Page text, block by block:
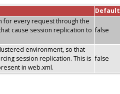
Default
for every request through the
cause session replication to false
environment, so that
session replication. This is
in web.xml.
false